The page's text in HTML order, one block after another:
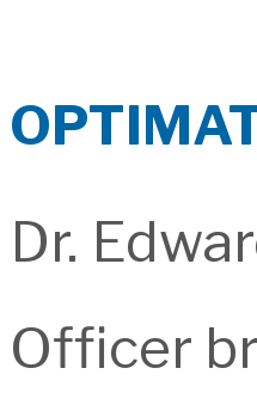
Dr.
Officer